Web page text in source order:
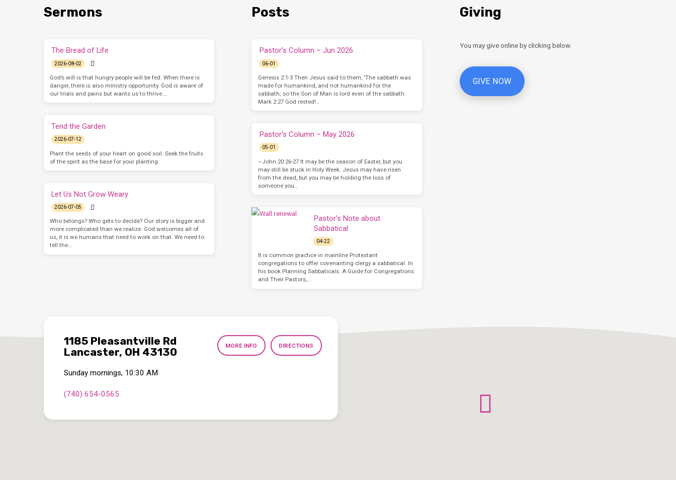
Sermons
The Bread of Life
2026-08-02
God’s will is that hungry people will be fed. When there is
danger, there is also ministry opportunity. God is aware of
our trials and pains but wants us to thrive.…
Tend the Garden
2026-07-12
Plant the seeds of your heart on good soil. Seek the fruits
of the spirit as the base for your planting.
Let Us Not Grow Weary
2026-07-05
Who belongs? Who gets to decide? Our story is bigger and
more complicated than we realize. God welcomes all of
us, it is we humans that need to work on that. We need to
tell the…
Posts
Pastor’s Column – Jun 2026
06-01
Genesis 2:1-3 Then Jesus said to them, ‘The sabbath was
made for humankind, and not humankind for the
sabbath; so the Son of Man is lord even of the sabbath.
Mark 2:27 God rested!…
Pastor’s Column – May 2026
05-01
–John 20:26-27 It may be the season of Easter, but you
may still be stuck in Holy Week. Jesus may have risen
from the dead, but you may be holding the loss of
someone you…
Pastor’s Note about
Sabbatical
04-22
It is common practice in mainline Protestant
congregations to offer covenanting clergy a sabbatical. In
his book Planning Sabbaticals: A Guide for Congregations
and Their Pastors,…
Giving
You may give online by clicking below.
GIVE NOW
1185 Pleasantville Rd
Lancaster, OH 43130
MORE INFO DIRECTIONS
Sunday mornings, 10:30 AM
(740) 654-0565